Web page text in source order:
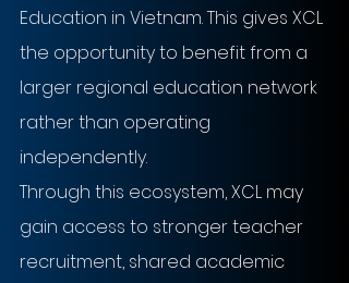
Education in Vietnam. This gives XCL
the opportunity to benefit from a
larger regional education network
rather than operating
independently.
Through this ecosystem, XCL may
gain access to stronger teacher
recruitment, shared academic